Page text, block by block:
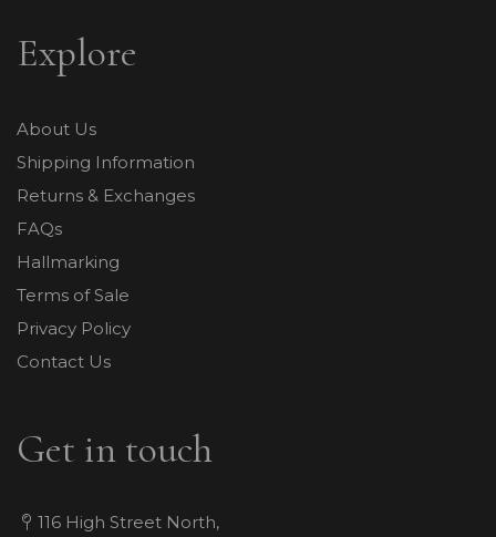
Explore
About Us
Shipping Information
Returns & Exchanges
FAQs
Hallmarking
Terms of Sale
Privacy Policy
Contact Us
Get in touch
116 High Street North,